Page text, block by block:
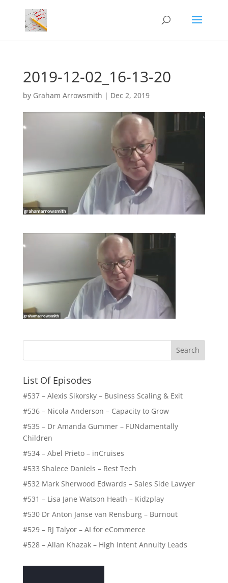
2019-12-02_16-13-20
by Graham Arrowsmith | Dec 2, 2019
List Of Episodes
#537 – Alexis Sikorsky – Business Scaling & Exit
#536 – Nicola Anderson – Capacity to Grow
#535 – Dr Amanda Gummer – FUNdamentally
Children
#534 – Abel Prieto – inCruises
#533 Shalece Daniels – Rest Tech
#532 Mark Sherwood Edwards – Sales Side Lawyer
#531 – Lisa Jane Watson Heath – Kidzplay
#530 Dr Anton Janse van Rensburg – Burnout
#529 – RJ Talyor – AI for eCommerce
#528 – Allan Khazak – High Intent Annuity Leads